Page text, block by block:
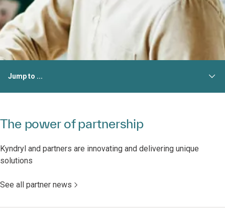
Jump to ...
The power of partnership
Kyndryl and partners are innovating and delivering unique
solutions
See all partner news